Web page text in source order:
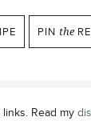
PIN the
Read my